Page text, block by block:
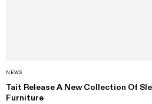
NEWS
Tait Release A New Collection Of
Furniture